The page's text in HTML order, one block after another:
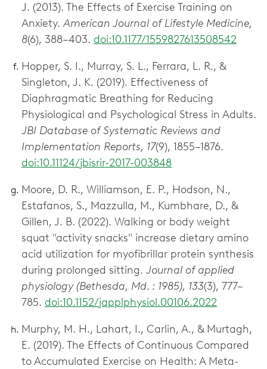
J. (2013). The Effects of Exercise Training on
Anxiety.American Journal of Lifestyle Medicine,
8(6), 388–403. doi:10.1177/1559827613508542
Hopper, S. I., Murray, S. L., Ferrara, L. R., &
Singleton, J. K. (2019). Effectiveness of
Diaphragmatic Breathing for Reducing
Physiological and Psychological Stress in Adults.
JBI Database of Systematic Reviews and
Implementation Reports, 17(9), 1855–1876.
doi:10.11124/jbisrir-2017-003848
Moore, D. R., Williamson, E. P., Hodson, N.,
Estafanos, S., Mazzulla, M., Kumbhare, D., &
Gillen, J. B. (2022). Walking or body weight
squat "activity snacks" increase dietary amino
acid utilization for myofibrillar protein synthesis
during prolonged sitting. Journal of applied
physiology (Bethesda, Md. : 1985), 133(3), 777–
785. doi:10.1152/japplphysiol.00106.2022
Murphy, M. H., Lahart, I., Carlin, A., & Murtagh,
E. (2019). The Effects of Continuous Compared
to Accumulated Exercise on Health: A Meta-